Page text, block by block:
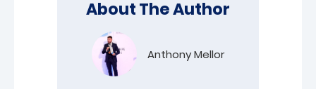
About The Author
Anthony Mellor